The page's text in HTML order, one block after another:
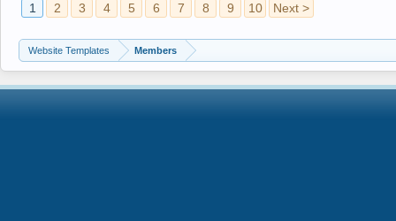
1 2 3 4 5 6 7 8 9 10 Next >
Website Templates Members